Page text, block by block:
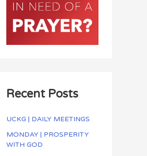
Recent Posts
UCKG | DAILY MEETINGS
MONDAY | PROSPERITY
WITH GOD